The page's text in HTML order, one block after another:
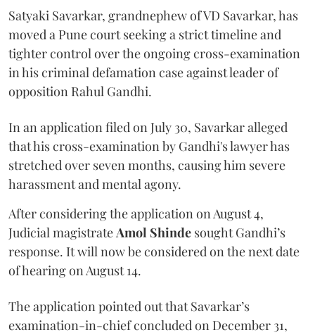
Satyaki Savarkar, grandnephew of VD Savarkar, has
moved a Pune court seeking a strict timeline and
tighter control over the ongoing cross-examination
in his criminal defamation case against leader of
opposition Rahul Gandhi.
In an application filed on July 30, Savarkar alleged
that his cross-examination by Gandhi's lawyer has
stretched over seven months, causing him severe
harassment and mental agony.
After considering the application on August 4,
Judicial magistrateAmol Shinde sought Gandhi’s
response. It will now be considered on the next date
of hearing on August 14.
The application pointed out that Savarkar’s
examination-in-chief concluded on December 31,